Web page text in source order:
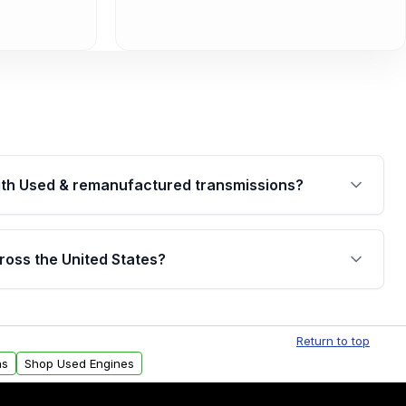
Used & remanufactured transmissions?
backed by a written warranty of up to 4 years or
internal components. Full warranty details are
the United States?
delivery options can also be arranged upon
Return to top
Shop Used Engines